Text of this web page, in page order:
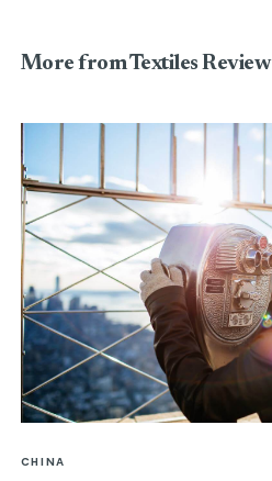
More from Textiles Review
CHINA